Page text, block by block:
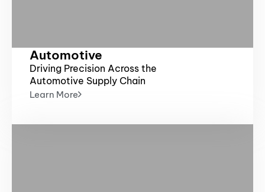
Automotive
Driving Precision Across the
Automotive Supply Chain
Learn More